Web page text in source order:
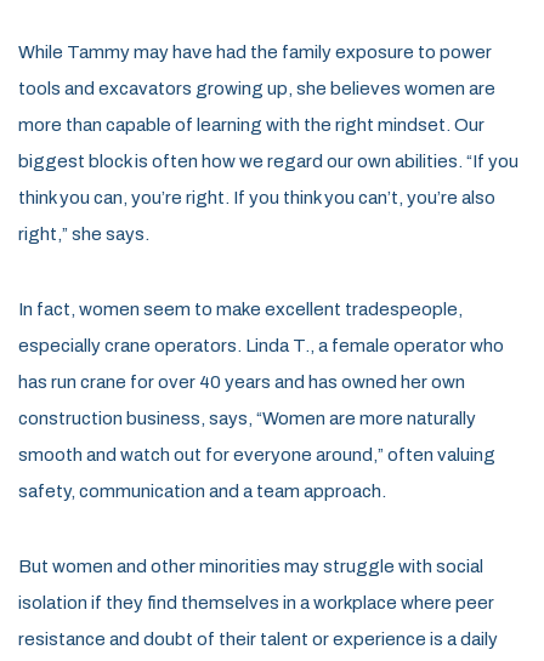
While Tammy may have had the family exposure to power
tools and excavators growing up, she believes women are
more than capable of learning with the right mindset. Our
biggest block is often how we regard our own abilities. “If you
think you can, you’re right. If you think you can’t, you’re also
right,” she says.
In fact, women seem to make excellent tradespeople,
especially crane operators. Linda T., a female operator who
has run crane for over 40 years and has owned her own
construction business, says, “Women are more naturally
smooth and watch out for everyone around,” often valuing
safety, communication and a team approach.
But women and other minorities may struggle with social
isolation if they find themselves in a workplace where peer
resistance and doubt of their talent or experience is a daily